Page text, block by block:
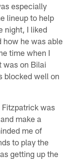
especially
lineup to help
night, I liked
how he was able
time when I
was on Bilai
blocked well on
Fitzpatrick was
make a
me of
to play the
getting up the